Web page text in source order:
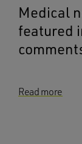
Medical
featured
Read more